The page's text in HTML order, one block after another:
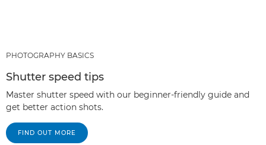
PHOTOGRAPHY BASICS
Shutter speed tips
Master shutter speed with our beginner-friendly guide and
get better action shots.
FIND OUT MORE